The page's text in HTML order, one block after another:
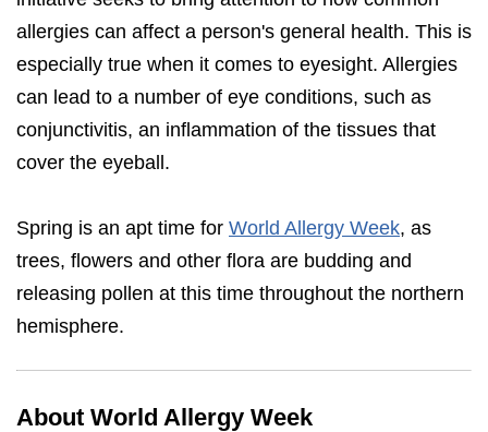
allergies can affect a person's general health. This is
especially true when it comes to eyesight. Allergies
can lead to a number of eye conditions, such as
conjunctivitis, an inflammation of the tissues that
cover the eyeball.
Spring is an apt time for World Allergy Week, as
trees, flowers and other flora are budding and
releasing pollen at this time throughout the northern
hemisphere.
About World Allergy Week